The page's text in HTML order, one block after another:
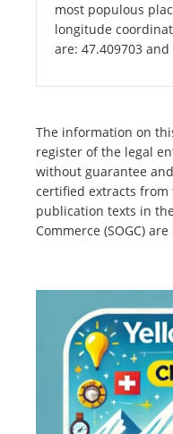
most populous
longitude
are: 47.409703 and
The information on
register of the legal
without guarantee
certified extracts
publication texts in
Commerce (SOGC)